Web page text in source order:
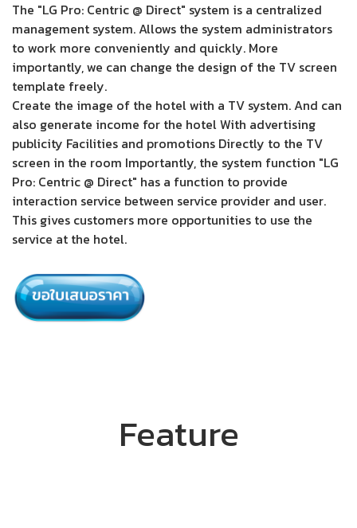
The "LG Pro: Centric @ Direct" system is a centralized
management system. Allows the system administrators
to work more conveniently and quickly. More
importantly, we can change the design of the TV screen
template freely.
Create the image of the hotel with a TV system. And can
also generate income for the hotel With advertising
publicity Facilities and promotions Directly to the TV
screen in the room Importantly, the system function "LG
Pro: Centric @ Direct" has a function to provide
interaction service between service provider and user.
This gives customers more opportunities to use the
service at the hotel.
Feature